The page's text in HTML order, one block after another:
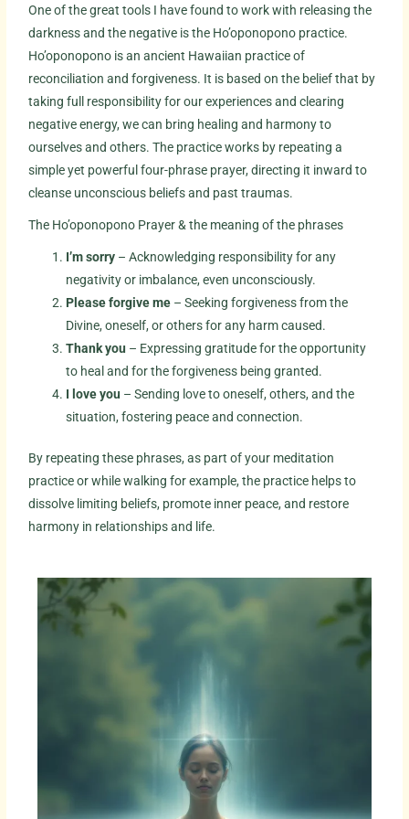
One of the great tools I have found to work with releasing the
darkness and the negative is the Ho’oponopono practice.
Ho’oponopono is an ancient Hawaiian practice of
reconciliation and forgiveness. It is based on the belief that by
taking full responsibility for our experiences and clearing
negative energy, we can bring healing and harmony to
ourselves and others. The practice works by repeating a
simple yet powerful four-phrase prayer, directing it inward to
cleanse unconscious beliefs and past traumas.
The Ho’oponopono Prayer & the meaning of the phrases
I’m sorry – Acknowledging responsibility for any
negativity or imbalance, even unconsciously.
Please forgive me – Seeking forgiveness from the
Divine, oneself, or others for any harm caused.
Thank you – Expressing gratitude for the opportunity
to heal and for the forgiveness being granted.
I love you – Sending love to oneself, others, and the
situation, fostering peace and connection.
By repeating these phrases, as part of your meditation
practice or while walking for example, the practice helps to
dissolve limiting beliefs, promote inner peace, and restore
harmony in relationships and life.